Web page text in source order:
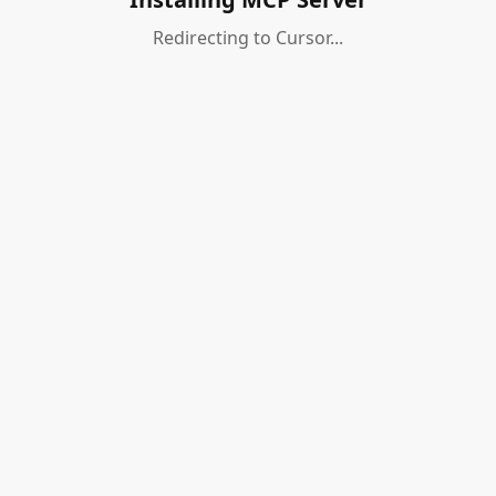
Redirecting to Cursor...